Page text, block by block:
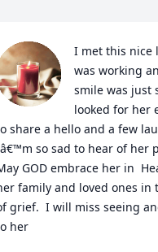
I met this nice
was working
smile was just
looked for her
share a hello and a few
so sad to hear of her
GOD embrace her in
family and loved ones in
grief.  I will miss seeing
her